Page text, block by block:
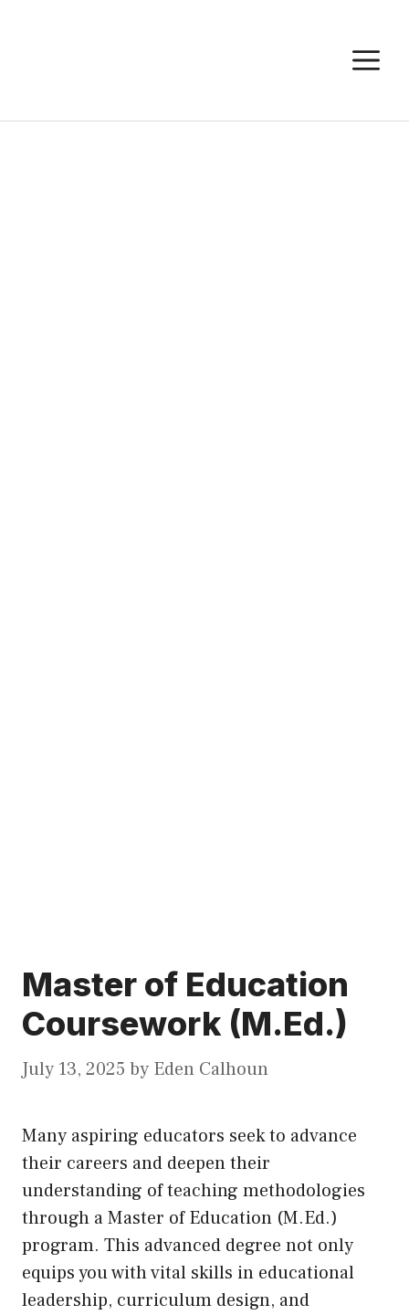
Master of Education
Coursework (M.Ed.)
July 13, 2025 by Eden Calhoun
Many aspiring educators seek to advance
their careers and deepen their
understanding of teaching methodologies
through a Master of Education (M.Ed.)
program. This advanced degree not only
equips you with vital skills in educational
leadership, curriculum design, and